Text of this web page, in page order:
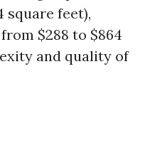
square feet),
$288 to $864
and quality of